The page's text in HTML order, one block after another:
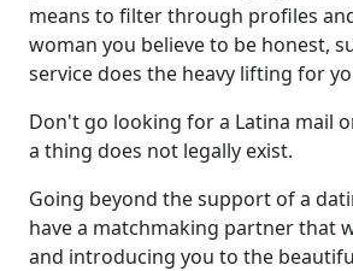
means to filter through profiles
woman you believe to be honest,
service does the heavy lifting for
Don't go looking for a Latina mail
a thing does not legally exist.
Going beyond the support of a
have a matchmaking partner that
and introducing you to the